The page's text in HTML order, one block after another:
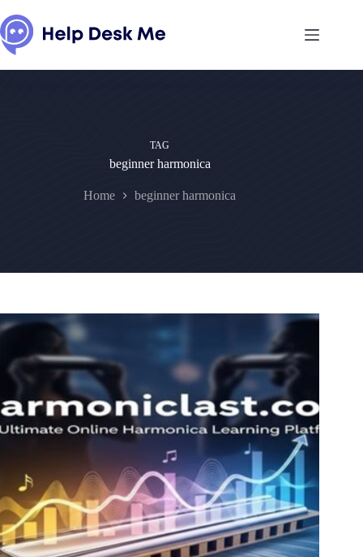
to
content
TAG
beginner harmonica
Home beginner harmonica